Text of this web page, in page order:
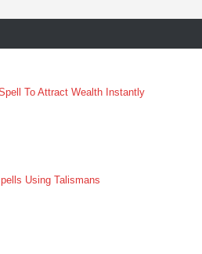
To Attract Wealth Instantly
Using Talismans